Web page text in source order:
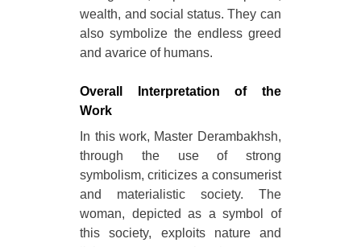
wealth, and social status. They can
also symbolize the endless greed
and avarice of humans.
Overall Interpretation of the
Work
In this work, Master Derambakhsh,
through the use of strong
symbolism, criticizes a consumerist
and materialistic society. The
woman, depicted as a symbol of
this society, exploits nature and